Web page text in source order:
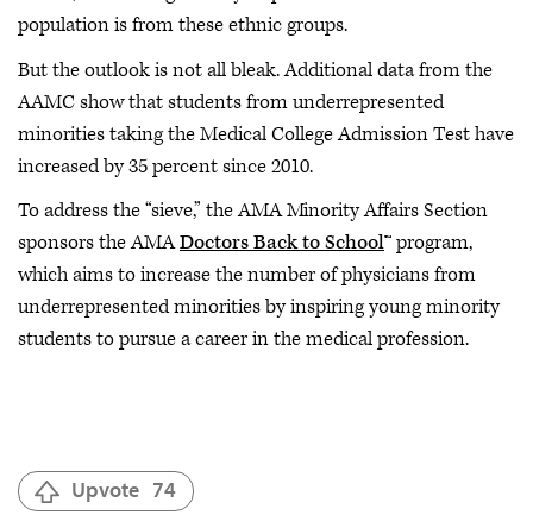
population is from these ethnic groups.
But the outlook is not all bleak. Additional data from the
AAMC show that students from underrepresented
minorities taking the Medical College Admission Test have
increased by 35 percent since 2010.
To address the “sieve,” the AMA Minority Affairs Section
sponsors the AMADoctors Back to School™ program,
which aims to increase the number of physicians from
underrepresented minorities by inspiring young minority
students to pursue a career in the medical profession.
Upvote 74